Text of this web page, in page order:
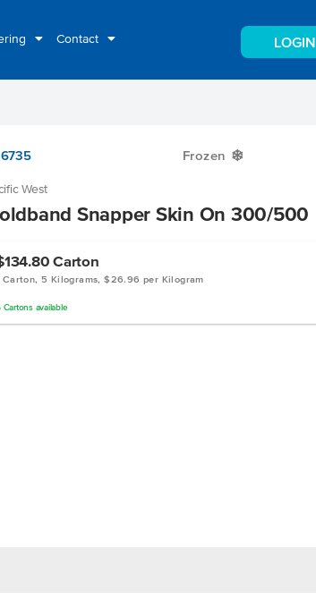
Contact LOGIN
Frozen Y
West
Snapper Skin On 300/500
Carton
Carton, 5 Kilograms, $26.96 per Kilogram
Cartonsavailable